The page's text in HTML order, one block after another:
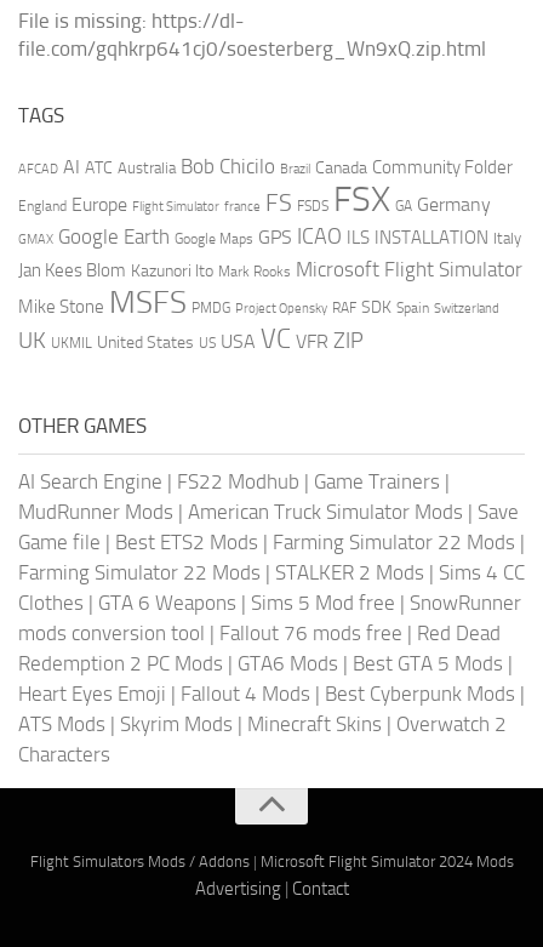
File is missing: https://dl-
file.com/gqhkrp641cj0/soesterberg_Wn9xQ.zip.html
TAGS
AFCAD AI ATC Australia Bob Chicilo Brazil Canada Community Folder
England Europe Flight Simulator france FS FSDS FSX GA Germany
GMAX Google Earth Google Maps GPS ICAO ILS INSTALLATION Italy
Jan Kees Blom Kazunori Ito Mark Rooks Microsoft Flight Simulator
Mike Stone MSFS PMDG Project Opensky RAF SDK Spain Switzerland
UK UKMIL United States US USA VC VFR ZIP
OTHER GAMES
AI Search Engine | FS22 Modhub | Game Trainers |
MudRunner Mods | American Truck Simulator Mods | Save
Game file | Best ETS2 Mods | Farming Simulator 22 Mods |
Farming Simulator 22 Mods | STALKER 2 Mods | Sims 4 CC
Clothes | GTA 6 Weapons | Sims 5 Mod free | SnowRunner
mods conversion tool | Fallout 76 mods free | Red Dead
Redemption 2 PC Mods | GTA6 Mods | Best GTA 5 Mods |
Heart Eyes Emoji | Fallout 4 Mods | Best Cyberpunk Mods |
ATS Mods | Skyrim Mods | Minecraft Skins | Overwatch 2
Characters
Flight Simulators Mods / Addons| Microsoft Flight Simulator 2024 Mods
Advertising| Contact